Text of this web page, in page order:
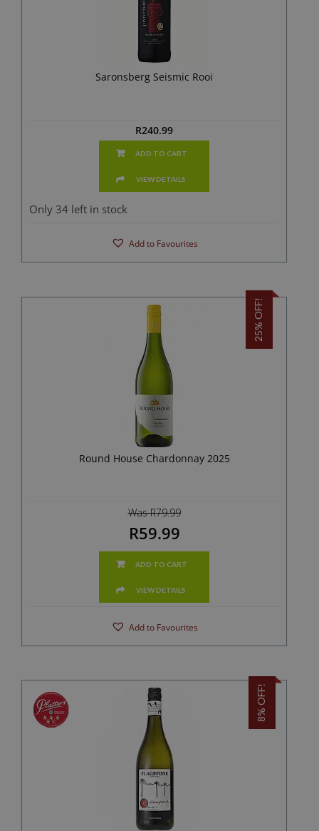
Saronsberg Seismic Rooi
R240.99
ADD TO CART
VIEW DETAILS
Only 34 left in stock
Add to Favourites
25% OFF!
Round House Chardonnay 2025
Was R79.99
R59.99
ADD TO CART
VIEW DETAILS
Add to Favourites
8% OFF!